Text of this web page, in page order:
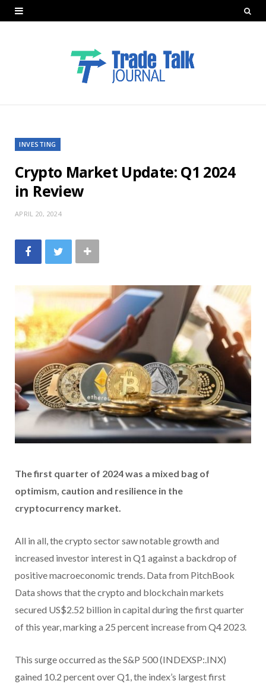
INVESTING
Crypto Market Update: Q1 2024
in Review
APRIL 20, 2024
The first quarter of 2024 was a mixed bag of
optimism, caution and resilience in the
cryptocurrency market.
All in all, the crypto sector saw notable growth and
increased investor interest in Q1 against a backdrop of
positive macroeconomic trends. Data from PitchBook
Data shows that the crypto and blockchain markets
secured US$2.52 billion in capital during the first quarter
of this year, marking a 25 percent increase from Q4 2023.
This surge occurred as the S&P 500 (INDEXSP:.INX)
gained 10.2 percent over Q1, the index’s largest first